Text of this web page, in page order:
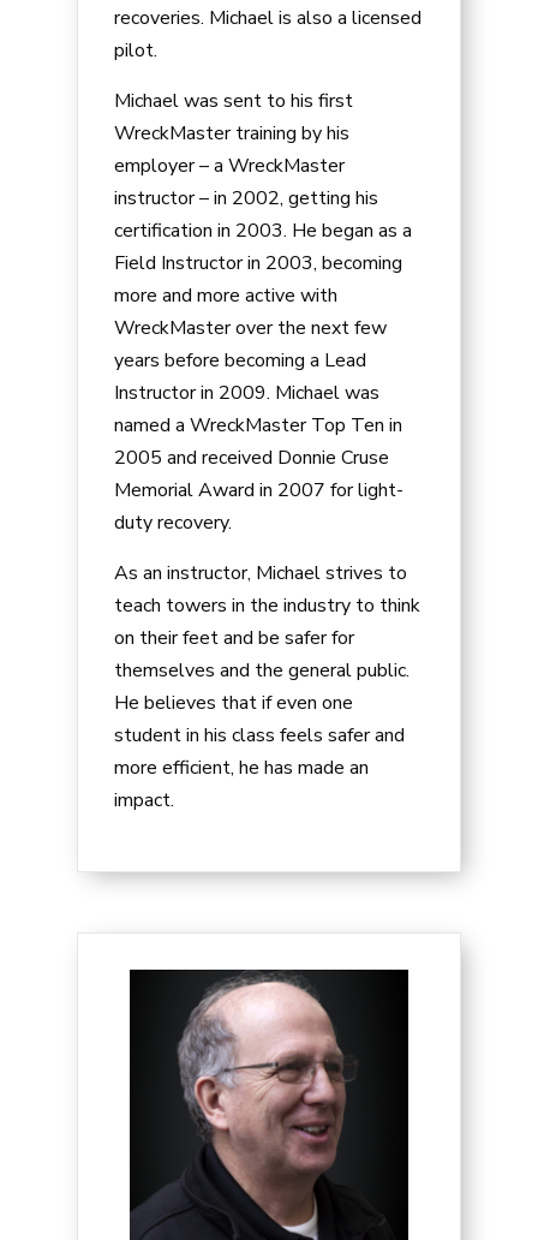
recoveries. Michael is also a licensed
pilot.
Michael was sent to his first
WreckMaster training by his
employer – a WreckMaster
instructor – in 2002, getting his
certification in 2003. He began as a
Field Instructor in 2003, becoming
more and more active with
WreckMaster over the next few
years before becoming a Lead
Instructor in 2009. Michael was
named a WreckMaster Top Ten in
2005 and received Donnie Cruse
Memorial Award in 2007 for light-
duty recovery.
As an instructor, Michael strives to
teach towers in the industry to think
on their feet and be safer for
themselves and the general public.
He believes that if even one
student in his class feels safer and
more efficient, he has made an
impact.